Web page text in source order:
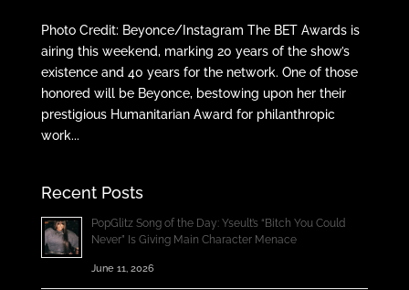
Photo Credit: Beyonce/Instagram The BET Awards is
airing this weekend, marking 20 years of the show’s
existence and 40 years for the network. One of those
honored will be Beyonce, bestowing upon her their
prestigious Humanitarian Award for philanthropic
work...
Recent Posts
PopGlitz Song of the Day: Yseult’s “Bitch You Could
Never” Is Giving Main Character Menace
June 11, 2026